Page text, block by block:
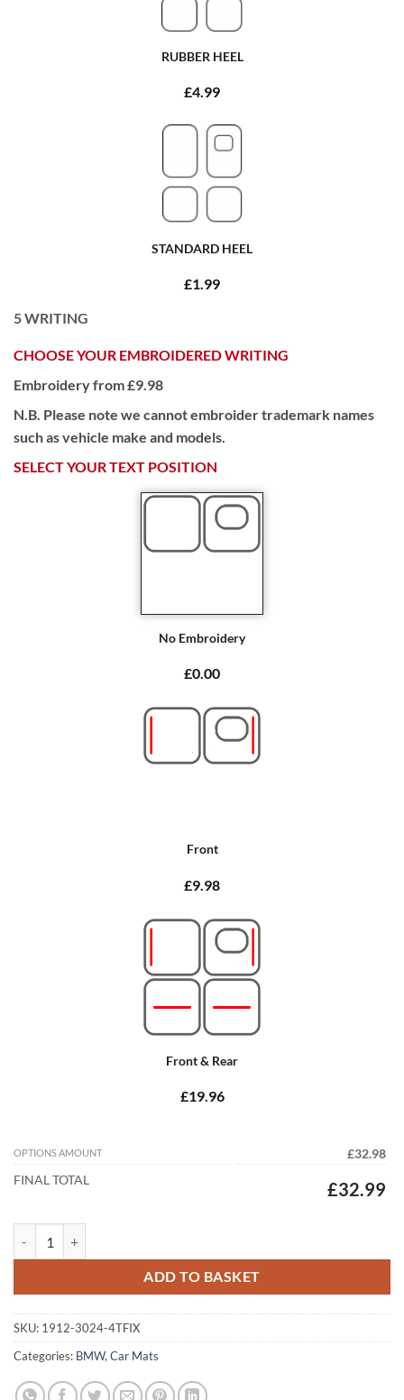
RUBBER HEEL
£4.99
STANDARD HEEL
£1.99
5WRITING
CHOOSE YOUR EMBROIDERED WRITING
Embroidery from £9.98
N.B. Please note we cannot embroider trademark names
such as vehicle make and models.
SELECT YOUR TEXT POSITION
No Embroidery
£0.00
Front
£9.98
Front & Rear
£19.96
OPTIONS AMOUNT
£32.98
FINAL TOTAL
£32.99
ADD TO BASKET
SKU: 1912-3024-4TFIX
Categories: BMW, Car Mats